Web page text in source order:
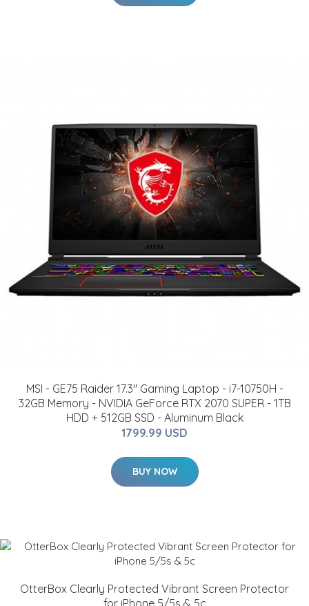
MSI - GE75 Raider 17.3" Gaming Laptop - i7-10750H -
32GB Memory - NVIDIA GeForce RTX 2070 SUPER - 1TB
HDD + 512GB SSD - Aluminum Black
1799.99 USD
BUY NOW
OtterBox Clearly Protected Vibrant Screen Protector
for iPhone 5/5s & 5c